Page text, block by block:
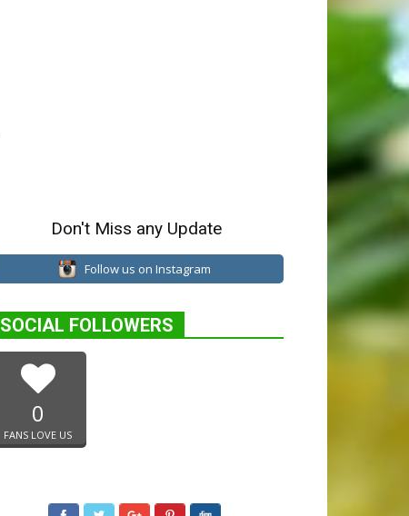
Don't Miss any Update
Follow us on Instagram
SOCIAL FOLLOWERS
0
FANS LOVE US